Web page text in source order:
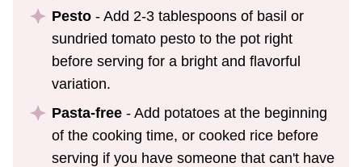
Pesto - Add 2-3 tablespoons of basil or
sundried tomato pesto to the pot right
before serving for a bright and flavorful
variation.
Pasta-free - Add potatoes at the beginning
of the cooking time, or cooked rice before
serving if you have someone that can't have